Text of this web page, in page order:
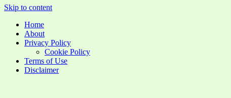
Skip to content
Home
About
Privacy Policy
Cookie Policy
Terms of Use
Disclaimer